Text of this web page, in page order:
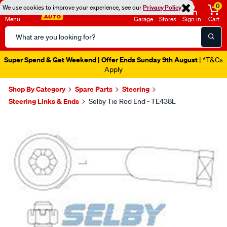
We use cookies to improve your experience, see ourPrivacy Policy
Menu
Search
Catalog
Garage Stores Sign in
0
Cart
Super Spend & Get Weekend | Offer Ends Sunday 9th August | *T&Cs
Apply
Shop By Category Spare Parts
Steering
Steering Links & Ends
Selby Tie Rod End - TE438L